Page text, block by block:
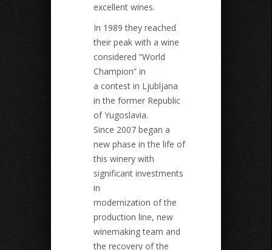
excellent wines.
In 1989 they reached
their peak with a wine
considered “World
Champion” in
a contest in Ljubljana
in the former Republic
of Yugoslavia.
Since 2007 began a
new phase in the life of
this winery with
significant investments
in
modernization of the
production line, new
winemaking team and
the recovery of the